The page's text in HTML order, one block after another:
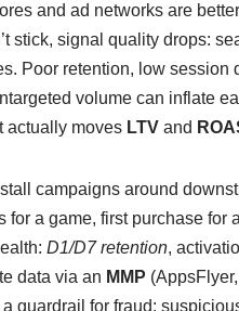
and ad networks are
stick, signal quality drops:
Poor retention, low
volume can inflate
actually moves LTVand
campaigns around
a game, first purchase for
D1/D7 retention,
data via an MMP
guardrail for fraud: